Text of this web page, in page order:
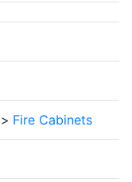
> Fire Cabinets